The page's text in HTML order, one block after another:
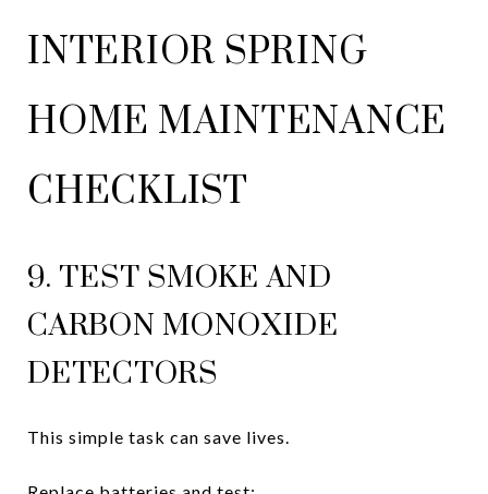
INTERIOR SPRING
HOME MAINTENANCE
CHECKLIST
9. TEST SMOKE AND
CARBON MONOXIDE
DETECTORS
This simple task can save lives.